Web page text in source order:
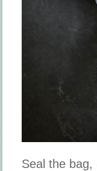
Seal the